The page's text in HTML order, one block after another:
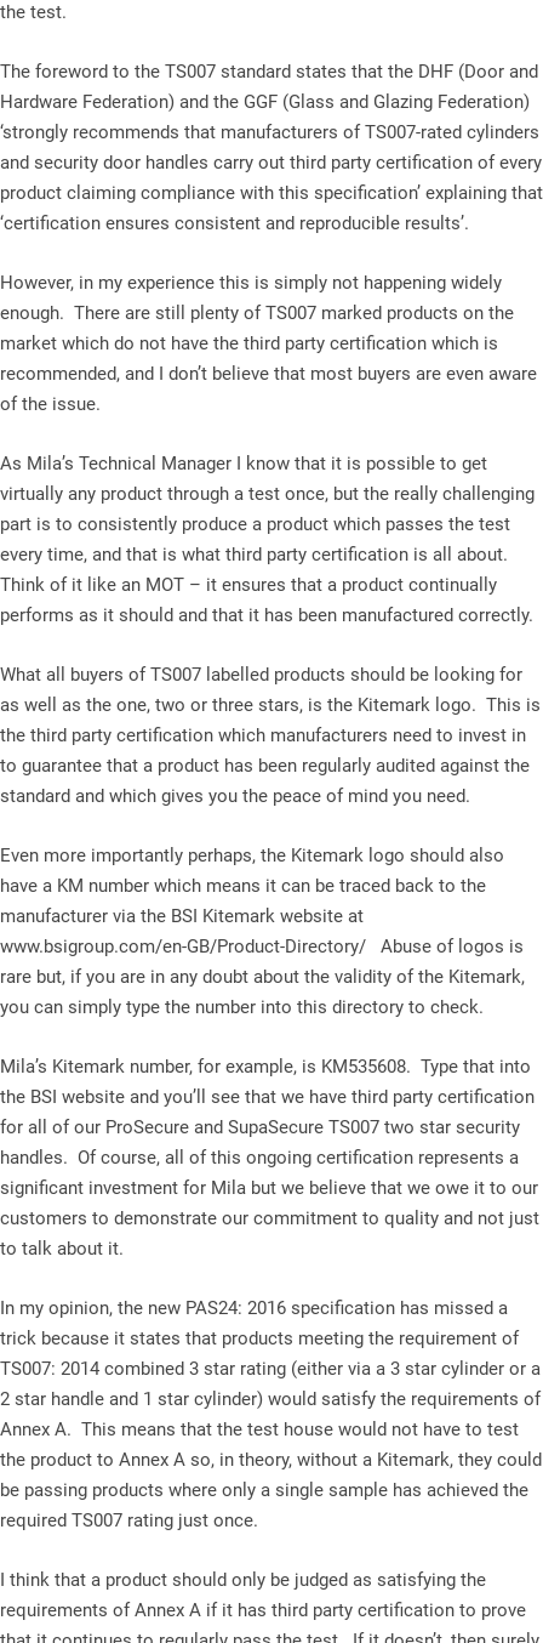
the test.
The foreword to the TS007 standard states that the DHF (Door and
Hardware Federation) and the GGF (Glass and Glazing Federation)
‘strongly recommends that manufacturers of TS007-rated cylinders
and security door handles carry out third party certification of every
product claiming compliance with this specification’ explaining that
‘certification ensures consistent and reproducible results’.
However, in my experience this is simply not happening widely
enough. There are still plenty of TS007 marked products on the
market which do not have the third party certification which is
recommended, and I don’t believe that most buyers are even aware
of the issue.
As Mila’s Technical Manager I know that it is possible to get
virtually any product through a test once, but the really challenging
part is to consistently produce a product which passes the test
every time, and that is what third party certification is all about.
Think of it like an MOT – it ensures that a product continually
performs as it should and that it has been manufactured correctly.
What all buyers of TS007 labelled products should be looking for
as well as the one, two or three stars, is the Kitemark logo. This is
the third party certification which manufacturers need to invest in
to guarantee that a product has been regularly audited against the
standard and which gives you the peace of mind you need.
Even more importantly perhaps, the Kitemark logo should also
have a KM number which means it can be traced back to the
manufacturer via the BSI Kitemark website at
www.bsigroup.com/en-GB/Product-Directory/ Abuse of logos is
rare but, if you are in any doubt about the validity of the Kitemark,
you can simply type the number into this directory to check.
Mila’s Kitemark number, for example, is KM535608. Type that into
the BSI website and you’ll see that we have third party certification
for all of our ProSecure and SupaSecure TS007 two star security
handles. Of course, all of this ongoing certification represents a
significant investment for Mila but we believe that we owe it to our
customers to demonstrate our commitment to quality and not just
to talk about it.
In my opinion, the new PAS24: 2016 specification has missed a
trick because it states that products meeting the requirement of
TS007: 2014 combined 3 star rating (either via a 3 star cylinder or a
2 star handle and 1 star cylinder) would satisfy the requirements of
Annex A. This means that the test house would not have to test
the product to Annex A so, in theory, without a Kitemark, they could
be passing products where only a single sample has achieved the
required TS007 rating just once.
I think that a product should only be judged as satisfying the
requirements of Annex A if it has third party certification to prove